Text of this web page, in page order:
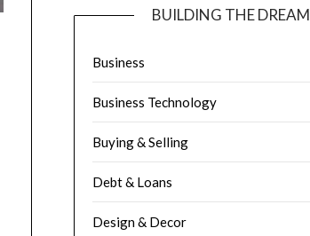
BUILDING THE DREAM
Business
Business Technology
Buying & Selling
Debt & Loans
Design & Decor